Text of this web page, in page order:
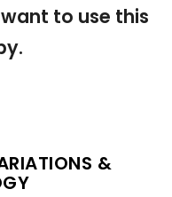
to use this
&